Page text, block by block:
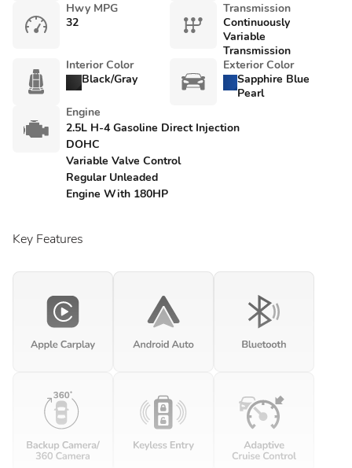
Hwy MPG
32
Transmission
Continuously
Variable
Transmission
Interior Color
Black/Gray
Exterior Color
Sapphire Blue
Pearl
Engine
2.5L H-4 Gasoline Direct Injection
DOHC
Variable Valve Control
Regular Unleaded
Engine With 180HP
Key Features